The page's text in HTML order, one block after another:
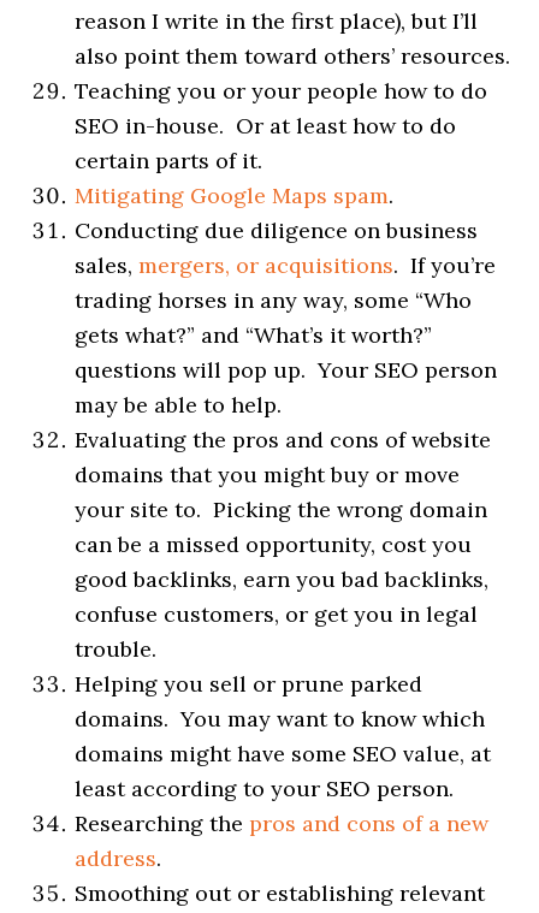
reason I write in the first place), but I’ll
also point them toward others’ resources.
Teaching you or your people how to do
SEO in-house. Or at least how to do
certain parts of it.
Mitigating Google Maps spam.
Conducting due diligence on business
sales,mergers, or acquisitions. If you’re
trading horses in any way, some “Who
gets what?” and “What’s it worth?”
questions will pop up. Your SEO person
may be able to help.
Evaluating the pros and cons of website
domains that you might buy or move
your site to. Picking the wrong domain
can be a missed opportunity, cost you
good backlinks, earn you bad backlinks,
confuse customers, or get you in legal
trouble.
Helping you sell or prune parked
domains. You may want to know which
domains might have some SEO value, at
least according to your SEO person.
Researching thepros and cons of a new
address.
Smoothing out or establishing relevant